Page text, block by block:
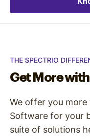
THE SPECTRIO
Get More
We offer you
Software for your
suite of solutions